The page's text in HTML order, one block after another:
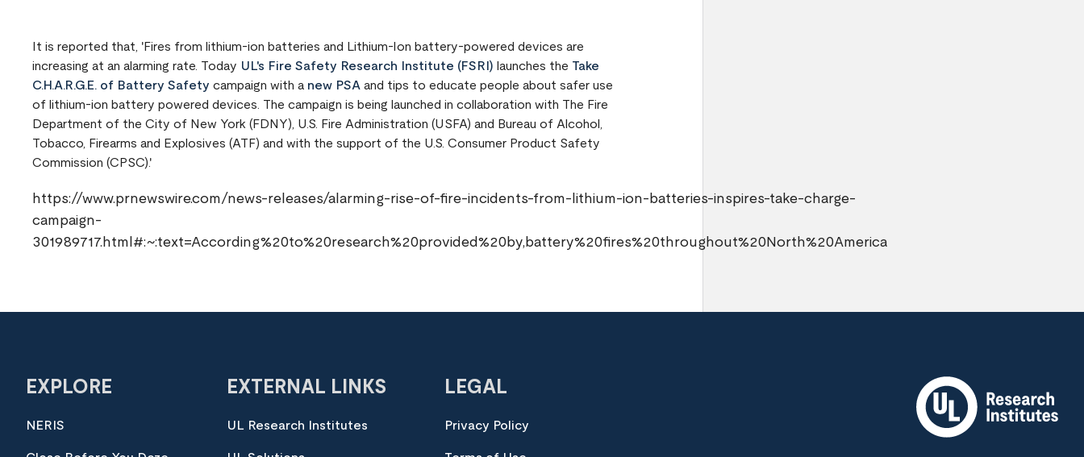
It is reported that, 'Fires from lithium-ion batteries and Lithium-Ion battery-powered devices are
increasing at an alarming rate. Today UL's Fire Safety Research Institute (FSRI) launches the Take
C.H.A.R.G.E. of Battery Safety campaign with a new PSA and tips to educate people about safer use
of lithium-ion battery powered devices. The campaign is being launched in collaboration with The Fire
Department of the City of New York (FDNY), U.S. Fire Administration (USFA) and Bureau of Alcohol,
Tobacco, Firearms and Explosives (ATF) and with the support of the U.S. Consumer Product Safety
Commission (CPSC).'
https://www.prnewswire.com/news-releases/alarming-rise-of-fire-incidents-from-lithium-ion-batteries-inspires-take-charge-
campaign-
301989717.html#:~:text=According%20to%20research%20provided%20by,battery%20fires%20throughout%20North%20America
EXPLORE
NERIS
EXTERNAL LINKS
UL Research Institutes
LEGAL
Privacy Policy